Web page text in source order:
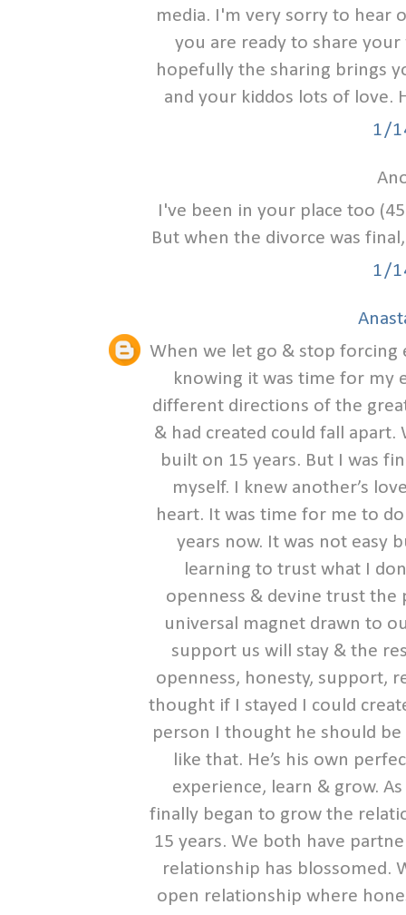
media. I'm very sorry to hear
you are ready to share
hopefully the sharing brings
and your kiddos lots of love.
1/
I've been in your place too
But when the divorce was
1/
When we let go & stop forcing
knowing it was time for my
different directions of the
& had created could fall apart.
built on 15 years. But I was
myself. I knew another’s
heart. It was time for me to
years now. It was not easy
learning to trust what I
openness & devine trust the
universal magnet drawn to
support us will stay & the
openness, honesty, support,
thought if I stayed I could
person I thought he should
like that. He’s his own
experience, learn & grow.
finally began to grow the
15 years. We both have
relationship has blossomed.
open relationship where